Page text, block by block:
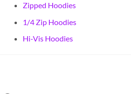
Zipped Hoodies
1/4 Zip Hoodies
Hi-Vis Hoodies